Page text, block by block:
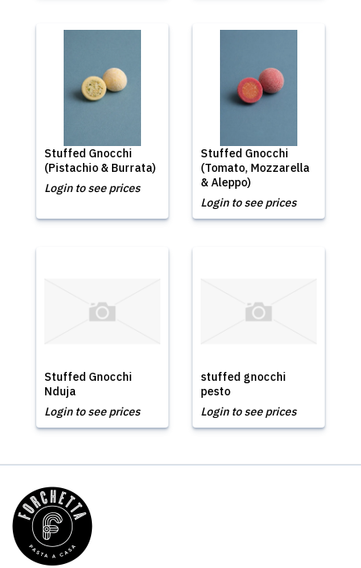
Stuffed Gnocchi
(Pistachio & Burrata)
Login to see prices
Stuffed Gnocchi
(Tomato, Mozzarella
& Aleppo)
Login to see prices
Stuffed Gnocchi
Nduja
Login to see prices
stuffed gnocchi
pesto
Login to see prices